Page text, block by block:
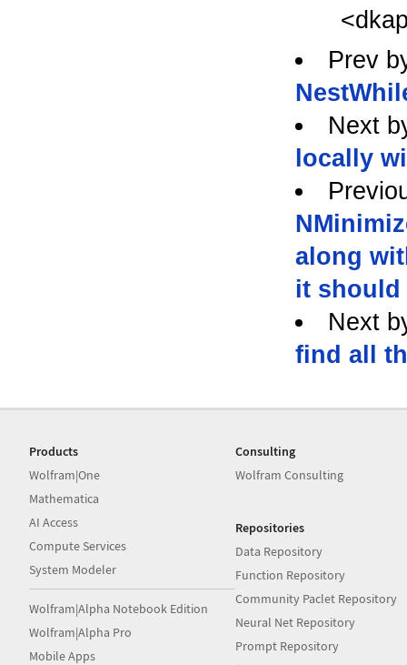
Prev
Next
locally
along
it should
Next
find all
Products
Wolfram|One
Mathematica
AI Access
Compute Services
System Modeler
Wolfram|Alpha Notebook Edition
Wolfram|Alpha Pro
Mobile Apps
Consulting
Wolfram Consulting
Repositories
Data Repository
Function Repository
Community Paclet Repository
Neural Net Repository
Prompt Repository